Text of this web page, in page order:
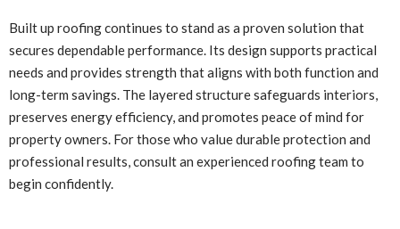
Built up roofing continues to stand as a proven solution that
secures dependable performance. Its design supports practical
needs and provides strength that aligns with both function and
long-term savings. The layered structure safeguards interiors,
preserves energy efficiency, and promotes peace of mind for
property owners. For those who value durable protection and
professional results, consult an experienced roofing team to
begin confidently.